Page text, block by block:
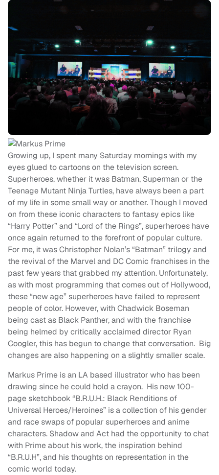
Growing up, I spent many Saturday mornings with my
eyes glued to cartoons on the television screen.
Superheroes, whether it was Batman, Superman or the
Teenage Mutant Ninja Turtles, have always been a part
of my life in some small way or another. Though I moved
on from these iconic characters to fantasy epics like
“Harry Potter” and “Lord of the Rings”, superheroes have
once again returned to the forefront of popular culture.
For me, it was Christopher Nolan’s “Batman” trilogy and
the revival of the Marvel and DC Comic franchises in the
past few years that grabbed my attention. Unfortunately,
as with most programming that comes out of Hollywood,
these “new age” superheroes have failed to represent
people of color. However, with Chadwick Boseman
being cast as Black Panther, and with the franchise
being helmed by critically acclaimed director Ryan
Coogler, this has begun to change that conversation. Big
changes are also happening on a slightly smaller scale.
Markus Prime is an LA based illustrator who has been
drawing since he could hold a crayon. His new 100-
page sketchbook “B.R.U.H.: Black Renditions of
Universal Heroes/Heroines” is a collection of his gender
and race swaps of popular superheroes and anime
characters. Shadow and Act had the opportunity to chat
with Prime about his work, the inspiration behind
“B.R.U.H”, and his thoughts on representation in the
comic world today.